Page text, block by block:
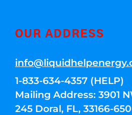
OUR ADDRESS
1-833-634-4357 (HELP)
Mailing Address: 3901
245 Doral, FL, 33166-